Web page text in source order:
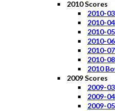
2010 Scores
2010-
2010-
2010-
2010-
2010-
2010-
2010
2009 Scores
2009-
2009-
2009-